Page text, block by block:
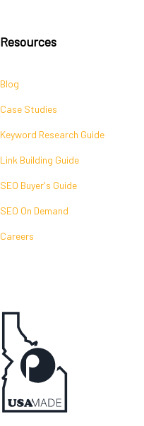
Resources
Blog
Case Studies
Keyword Research Guide
Link Building Guide
SEO Buyer's Guide
SEO On Demand
Careers